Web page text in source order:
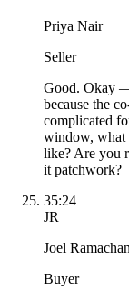
Priya Nair
Seller
Good. Okay
because the
complicated
window, what
like? Are you
it patchwork?
35:24
JR
Joel
Buyer